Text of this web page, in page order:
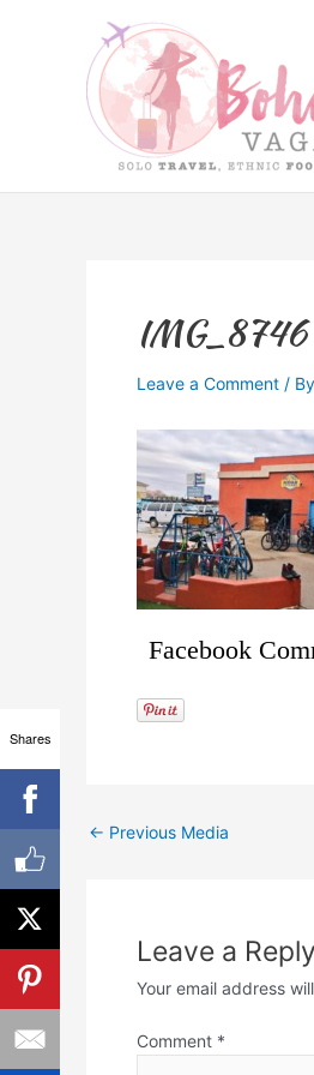
IMG_8746
Leave a Comment / By
Facebook
← Previous Media
Leave a Reply
Your email address
Comment *
Shares